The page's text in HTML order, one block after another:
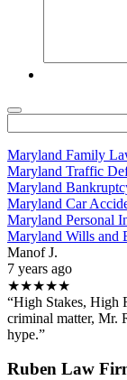
Maryland Family
Maryland Traffic
Maryland
Maryland Car
Maryland Personal
Maryland Wills and
Manof J.
7 years ago
★★★★★
“High Stakes, High
criminal matter, Mr.
hype.”
Ruben Law